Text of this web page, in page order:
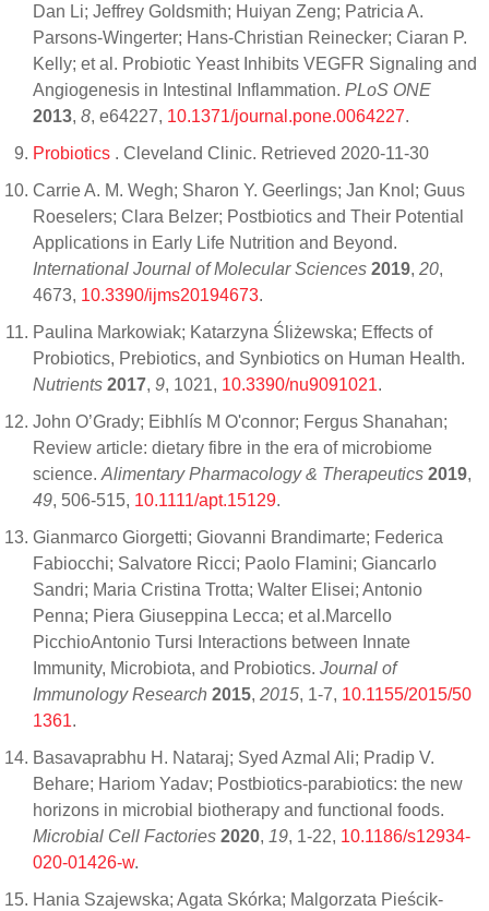
Dan Li; Jeffrey Goldsmith; Huiyan Zeng; Patricia A.
Parsons-Wingerter; Hans-Christian Reinecker; Ciaran P.
Kelly; et al. Probiotic Yeast Inhibits VEGFR Signaling and
Angiogenesis in Intestinal Inflammation. PLoS ONE
2013, 8, e64227, 10.1371/journal.pone.0064227.
Probiotics . Cleveland Clinic. Retrieved 2020-11-30
Carrie A. M. Wegh; Sharon Y. Geerlings; Jan Knol; Guus
Roeselers; Clara Belzer; Postbiotics and Their Potential
Applications in Early Life Nutrition and Beyond.
International Journal of Molecular Sciences 2019, 20,
4673, 10.3390/ijms20194673.
Paulina Markowiak; Katarzyna Śliżewska; Effects of
Probiotics, Prebiotics, and Synbiotics on Human Health.
Nutrients 2017, 9, 1021, 10.3390/nu9091021.
John O’Grady; Eibhlís M O'connor; Fergus Shanahan;
Review article: dietary fibre in the era of microbiome
science. Alimentary Pharmacology & Therapeutics 2019,
49, 506-515, 10.1111/apt.15129.
Gianmarco Giorgetti; Giovanni Brandimarte; Federica
Fabiocchi; Salvatore Ricci; Paolo Flamini; Giancarlo
Sandri; Maria Cristina Trotta; Walter Elisei; Antonio
Penna; Piera Giuseppina Lecca; et al.Marcello
PicchioAntonio Tursi Interactions between Innate
Immunity, Microbiota, and Probiotics. Journal of
Immunology Research 2015, 2015, 1-7, 10.1155/2015/50
1361.
Basavaprabhu H. Nataraj; Syed Azmal Ali; Pradip V.
Behare; Hariom Yadav; Postbiotics-parabiotics: the new
horizons in microbial biotherapy and functional foods.
Microbial Cell Factories 2020, 19, 1-22, 10.1186/s12934-
020-01426-w.
Hania Szajewska; Agata Skórka; Malgorzata Pieścik-